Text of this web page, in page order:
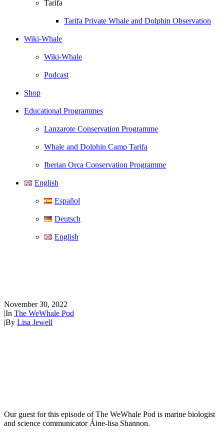
Tarifa
Tarifa Private Whale and Dolphin Observation
Wiki-Whale
Wiki-Whale
Podcast
Shop
Educational Programmes
Lanzarote Conservation Programme
Whale and Dolphin Camp Tarifa
Iberian Orca Conservation Programme
English
Español
Deutsch
English
November 30, 2022
|In The WeWhale Pod
|By Lisa Jewell
Our guest for this episode of The WeWhale Pod is marine biologist
and science communicator Áine-lisa Shannon.